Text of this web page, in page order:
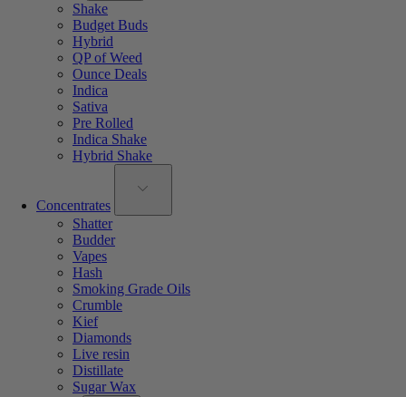
Shake
Budget Buds
Hybrid
QP of Weed
Ounce Deals
Indica
Sativa
Pre Rolled
Indica Shake
Hybrid Shake
Concentrates
Shatter
Budder
Vapes
Hash
Smoking Grade Oils
Crumble
Kief
Diamonds
Live resin
Distillate
Sugar Wax